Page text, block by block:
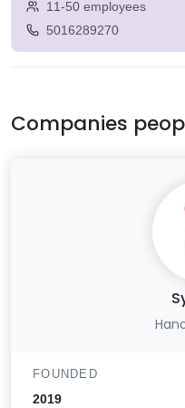
11-50 employees
5016289270
Companies
FOUNDED
2019